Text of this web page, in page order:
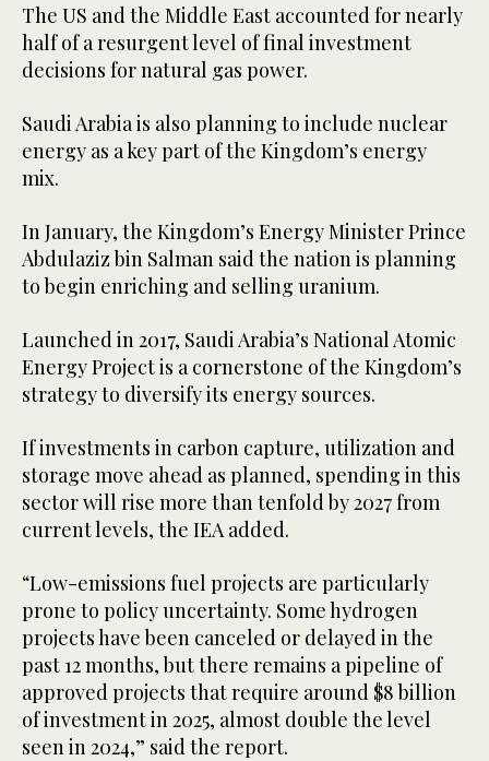
The US and the Middle East accounted for nearly
half of a resurgent level of final investment
decisions for natural gas power.
Saudi Arabia is also planning to include nuclear
energy as a key part of the Kingdom’s energy
mix.
In January, the Kingdom’s Energy Minister Prince
Abdulaziz bin Salman said the nation is planning
to begin enriching and selling uranium.
Launched in 2017, Saudi Arabia’s National Atomic
Energy Project is a cornerstone of the Kingdom’s
strategy to diversify its energy sources.
If investments in carbon capture, utilization and
storage move ahead as planned, spending in this
sector will rise more than tenfold by 2027 from
current levels, the IEA added.
“Low-emissions fuel projects are particularly
prone to policy uncertainty. Some hydrogen
projects have been canceled or delayed in the
past 12 months, but there remains a pipeline of
approved projects that require around $8 billion
of investment in 2025, almost double the level
seen in 2024,” said the report.